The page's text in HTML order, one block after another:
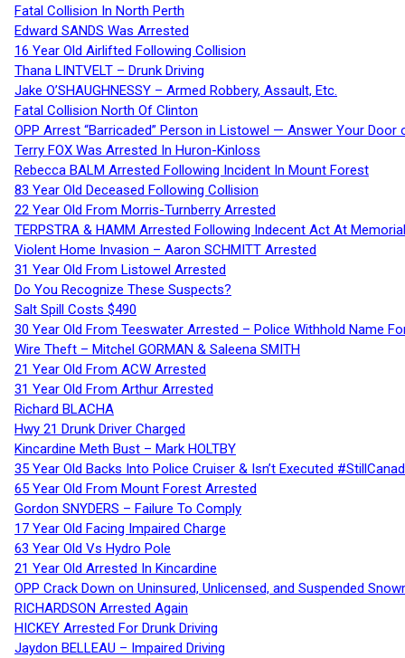
Fatal Collision In North Perth
Edward SANDS Was Arrested
16 Year Old Airlifted Following Collision
Thana LINTVELT – Drunk Driving
Jake O’SHAUGHNESSY – Armed Robbery, Assault, Etc.
Fatal Collision North Of Clinton
OPP Arrest “Barricaded” Person in Listowel — Answer Your Door
Terry FOX Was Arrested In Huron-Kinloss
Rebecca BALM Arrested Following Incident In Mount Forest
83 Year Old Deceased Following Collision
22 Year Old From Morris-Turnberry Arrested
TERPSTRA & HAMM Arrested Following Indecent Act At
Violent Home Invasion – Aaron SCHMITT Arrested
31 Year Old From Listowel Arrested
Do You Recognize These Suspects?
Salt Spill Costs $490
30 Year Old From Teeswater Arrested – Police Withhold Name
Wire Theft – Mitchel GORMAN & Saleena SMITH
21 Year Old From ACW Arrested
31 Year Old From Arthur Arrested
Richard BLACHA
Hwy 21 Drunk Driver Charged
Kincardine Meth Bust – Mark HOLTBY
35 Year Old Backs Into Police Cruiser & Isn’t Executed
65 Year Old From Mount Forest Arrested
Gordon SNYDERS – Failure To Comply
17 Year Old Facing Impaired Charge
63 Year Old Vs Hydro Pole
21 Year Old Arrested In Kincardine
OPP Crack Down on Uninsured, Unlicensed, and Suspended
RICHARDSON Arrested Again
HICKEY Arrested For Drunk Driving
Jaydon BELLEAU – Impaired Driving